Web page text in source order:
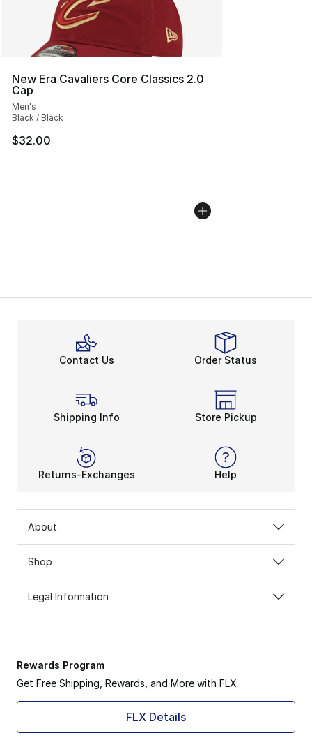
New Era Cavaliers Core Classics 2.0
Cap
Men's
Black / Black
$32.00
Contact Us Order Status
Shipping Info Store Pickup
Returns-Exchanges Help
About
Shop
Legal Information
Rewards Program
Get Free Shipping, Rewards, and More with FLX
FLX Details